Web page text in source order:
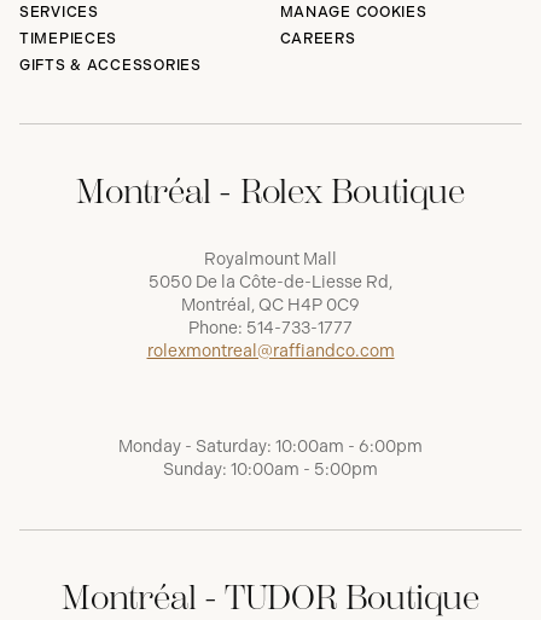
SERVICES
TIMEPIECES
GIFTS & ACCESSORIES
MANAGE COOKIES
CAREERS
Montréal - Rolex Boutique
Royalmount Mall
5050 De la Côte-de-Liesse Rd,
Montréal, QC H4P 0C9
Phone: 514-733-1777
rolexmontreal@raffiandco.com
Monday - Saturday: 10:00am - 6:00pm
Sunday: 10:00am - 5:00pm
Montréal - TUDOR Boutique